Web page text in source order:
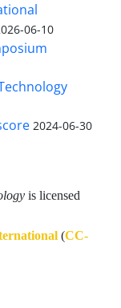
06-10
2024-06-30
is licensed
(CC-